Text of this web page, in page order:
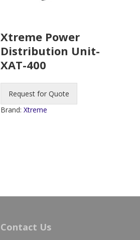
Xtreme Power
Distribution Unit-
XAT-400
Request for Quote
Brand: Xtreme
Contact Us